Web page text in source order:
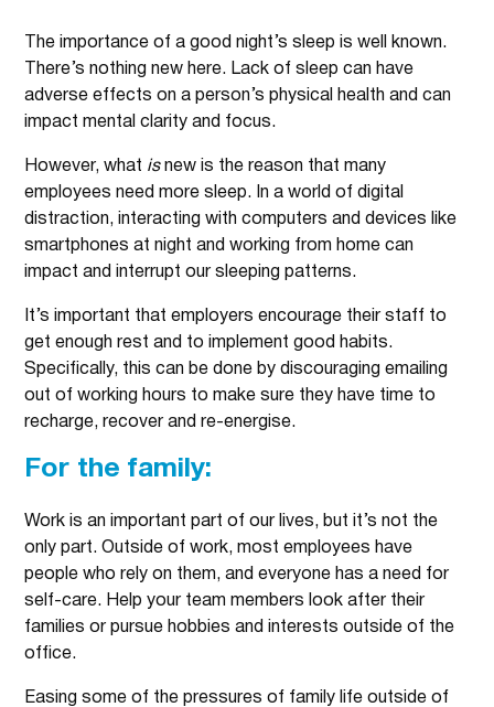
The importance of a good night’s sleep is well known.
There’s nothing new here. Lack of sleep can have
adverse effects on a person’s physical health and can
impact mental clarity and focus.
However, what isnew is the reason that many
employees need more sleep. In a world of digital
distraction, interacting with computers and devices like
smartphones at night and working from home can
impact and interrupt our sleeping patterns.
It’s important that employers encourage their staff to
get enough rest and to implement good habits.
Specifically, this can be done by discouraging emailing
out of working hours to make sure they have time to
recharge, recover and re-energise.
For the family:
Work is an important part of our lives, but it’s not the
only part. Outside of work, most employees have
people who rely on them, and everyone has a need for
self-care. Help your team members look after their
families or pursue hobbies and interests outside of the
office.
Easing some of the pressures of family life outside of